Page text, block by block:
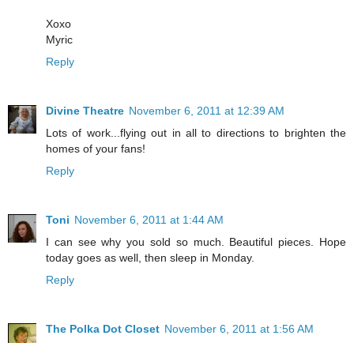
Xoxo
Myric
Reply
Divine Theatre November 6, 2011 at 12:39 AM
Lots of work...flying out in all to directions to brighten the
homes of your fans!
Reply
Toni November 6, 2011 at 1:44 AM
I can see why you sold so much. Beautiful pieces. Hope
today goes as well, then sleep in Monday.
Reply
The Polka Dot Closet November 6, 2011 at 1:56 AM